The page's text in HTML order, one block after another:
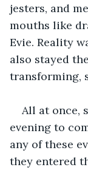
jesters, and
mouths like
Evie. Reality
also stayed
transforming,
All at once,
evening to
any of these events
they entered